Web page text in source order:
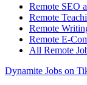
Remote SEO
Remote
Remote
Remote E-
All Remote
Dynamite Jobs on